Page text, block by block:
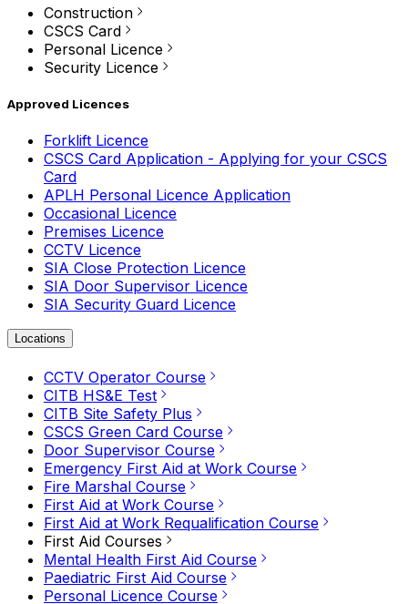
Construction
CSCS Card
Personal Licence
Security Licence
Approved Licences
Forklift Licence
CSCS Card Application - Applying for your CSCS
Card
APLH Personal Licence Application
Occasional Licence
Premises Licence
CCTV Licence
SIA Close Protection Licence
SIA Door Supervisor Licence
SIA Security Guard Licence
Locations
CCTV Operator Course
CITB HS&E Test
CITB Site Safety Plus
CSCS Green Card Course
Door Supervisor Course
Emergency First Aid at Work Course
Fire Marshal Course
First Aid at Work Course
First Aid at Work Requalification Course
First Aid Courses
Mental Health First Aid Course
Paediatric First Aid Course
Personal Licence Course